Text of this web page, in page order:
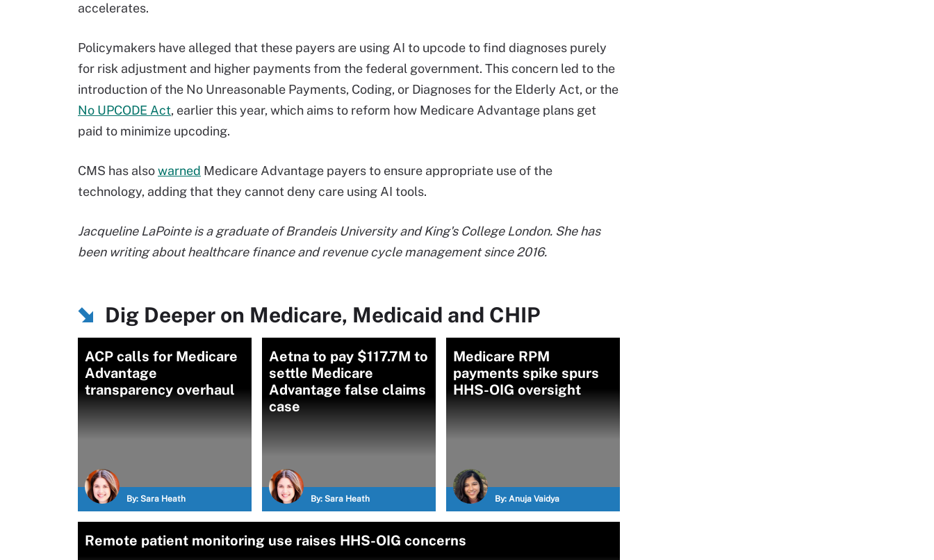
accelerates.
Policymakers have alleged that these payers are using AI to upcode to find diagnoses purely
for risk adjustment and higher payments from the federal government. This concern led to the
introduction of the No Unreasonable Payments, Coding, or Diagnoses for the Elderly Act, or the
No UPCODE Act, earlier this year, which aims to reform how Medicare Advantage plans get
paid to minimize upcoding.
CMS has alsowarned Medicare Advantage payers to ensure appropriate use of the
technology, adding that they cannot deny care using AI tools.
Jacqueline LaPointe is a graduate of Brandeis University and King's College London. She has
been writing about healthcare finance and revenue cycle management since 2016.
Dig Deeper on Medicare, Medicaid and CHIP
ACP calls for Medicare
Advantage
transparency overhaul
By: Sara Heath
Aetna to pay $117.7M to
settle Medicare
Advantage false claims
case
By: Sara Heath
Medicare RPM
payments spike spurs
HHS-OIG oversight
By: Anuja Vaidya
Remote patient monitoring use raises HHS-OIG concerns